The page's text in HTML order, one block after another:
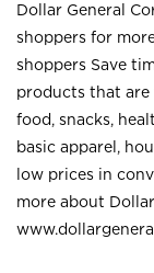
Dollar General
shoppers for
shoppers Save
products that are
food, snacks,
basic apparel,
low prices in
more about